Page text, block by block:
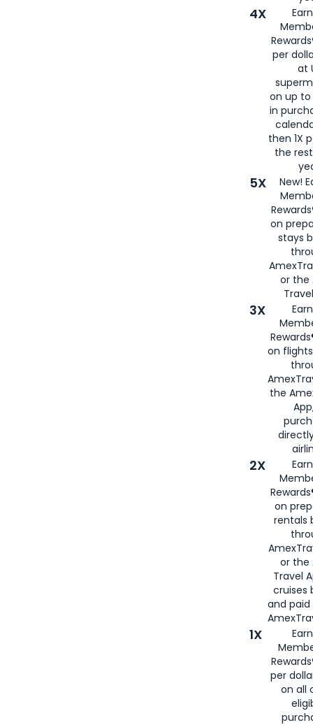
4X
per
at
on up to
in
then 1X
the
5X
New!
on
stays
or the
3X
on
the
2X
on
rentals
or the
Travel
cruises
and
1X
per
on all